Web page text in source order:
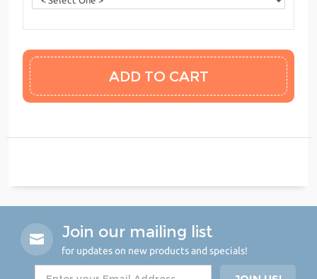
Join our mailing list
for updates on new products and specials!